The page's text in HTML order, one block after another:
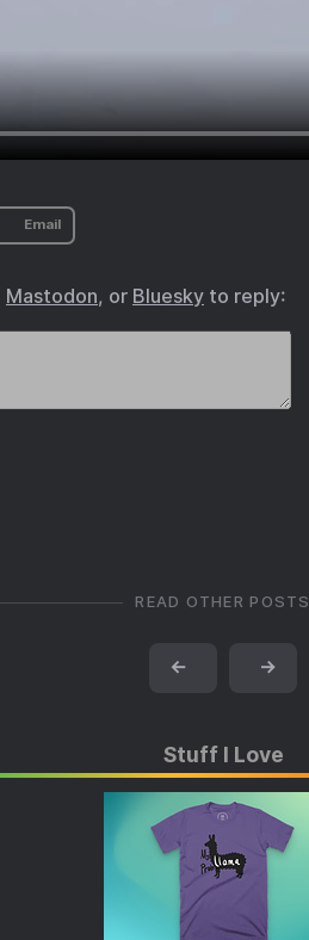
Email
Mastodon, or Bluesky to reply:
READ OTHER POSTS
← →
Stuff I Love